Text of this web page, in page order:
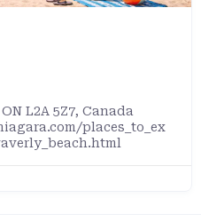
L2A 5Z7, Canada
places_to_ex